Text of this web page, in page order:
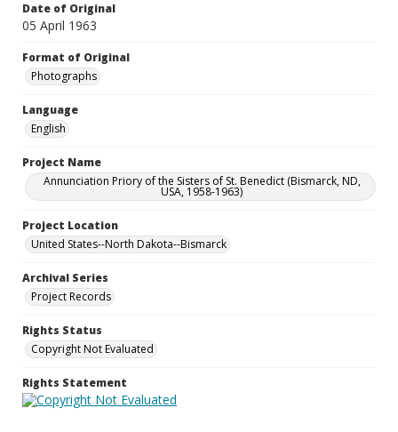
Date of Original
05 April 1963
Format of Original
Photographs
Language
English
Project Name
Annunciation Priory of the Sisters of St. Benedict (Bismarck, ND,
USA, 1958-1963)
Project Location
United States--North Dakota--Bismarck
Archival Series
Project Records
Rights Status
Copyright Not Evaluated
Rights Statement